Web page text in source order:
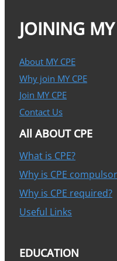
JOINING
About MY CPE
Why join MY CPE
Join MY CPE
Contact Us
All ABOUT CPE
What is CPE?
Why is CPE
Why is CPE required?
Useful Links
EDUCATION